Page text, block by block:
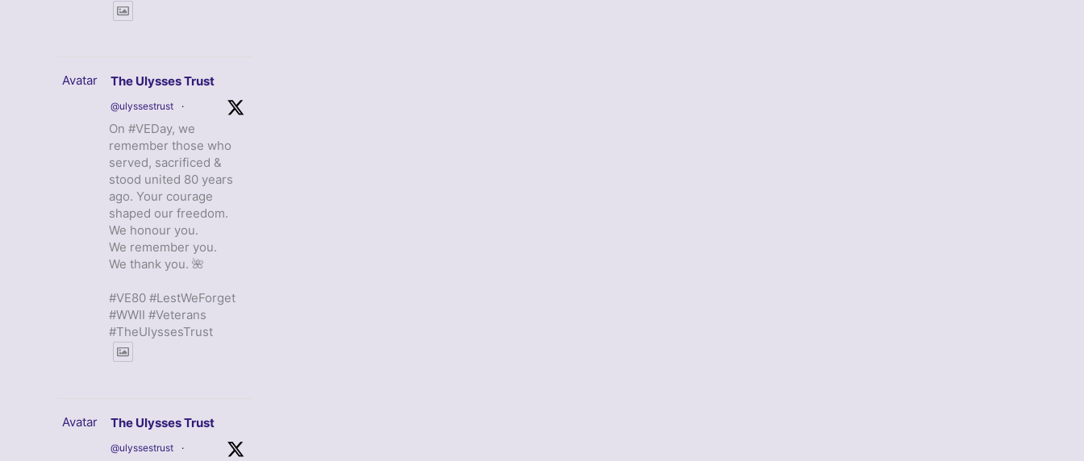
Avatar The Ulysses Trust
@ulyssestrust ·
On #VEDay, we
remember those who
served, sacrificed &
stood united 80 years
ago. Your courage
shaped our freedom.
We honour you.
We remember you.
We thank you. 🌺
#VE80 #LestWeForget
#WWII #Veterans
#TheUlyssesTrust
Avatar The Ulysses Trust
@ulyssestrust ·